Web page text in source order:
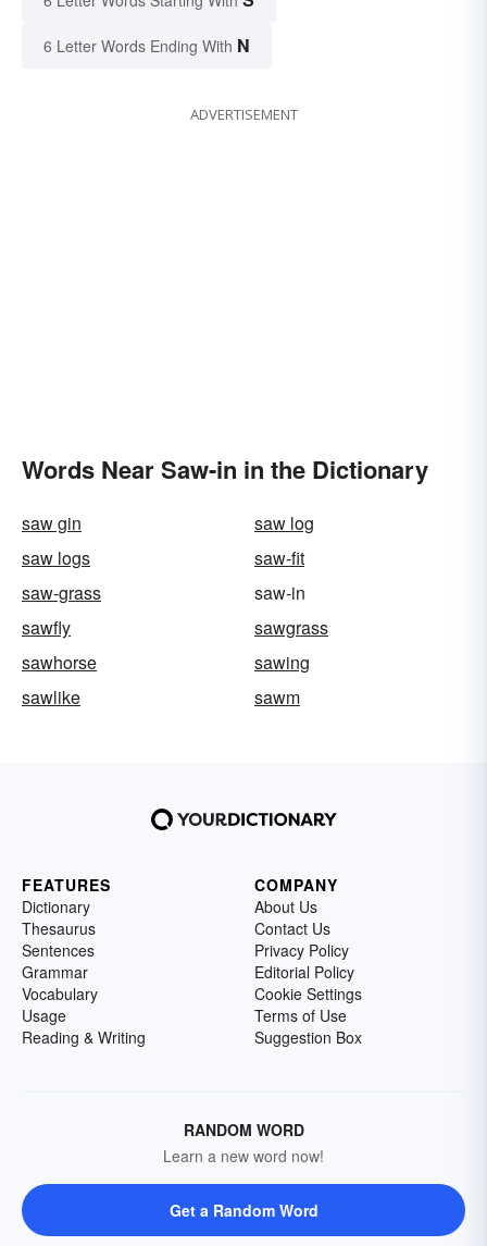
6 Letter Words Ending With N
ADVERTISEMENT
Words Near Saw-in in the Dictionary
saw gin
saw log
saw logs
saw-fit
saw-grass
saw-in
sawfly
sawgrass
sawhorse
sawing
sawlike
sawm
FEATURES
Dictionary
Thesaurus
Sentences
Grammar
Vocabulary
Usage
Reading & Writing
COMPANY
About Us
Contact Us
Privacy Policy
Editorial Policy
Cookie Settings
Terms of Use
Suggestion Box
RANDOM WORD
Learn a new word now!
Get a Random Word